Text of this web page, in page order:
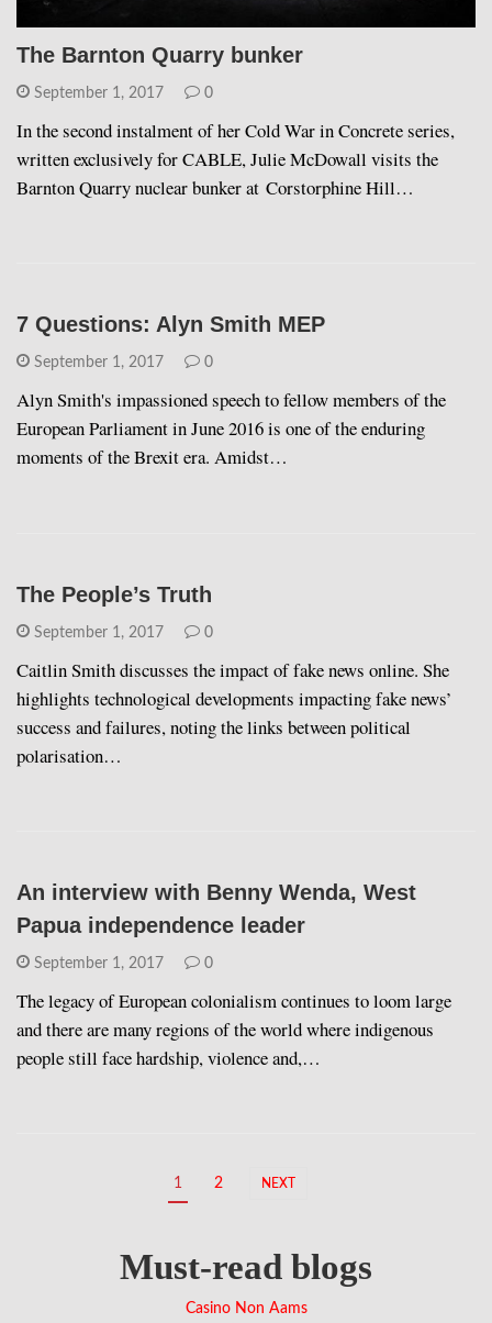
The Barnton Quarry bunker
September 1, 2017 0
In the second instalment of her Cold War in Concrete series,
written exclusively for CABLE, Julie McDowall visits the
Barnton Quarry nuclear bunker at Corstorphine Hill…
7 Questions: Alyn Smith MEP
September 1, 2017 0
Alyn Smith's impassioned speech to fellow members of the
European Parliament in June 2016 is one of the enduring
moments of the Brexit era. Amidst…
The People’s Truth
September 1, 2017 0
Caitlin Smith discusses the impact of fake news online. She
highlights technological developments impacting fake news’
success and failures, noting the links between political
polarisation…
An interview with Benny Wenda, West
Papua independence leader
September 1, 2017 0
The legacy of European colonialism continues to loom large
and there are many regions of the world where indigenous
people still face hardship, violence and,…
1 2 NEXT
Must-read blogs
Casino Non Aams